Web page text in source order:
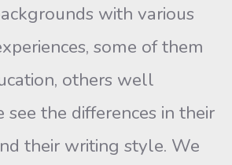
with various
some of them
others well
see the differences in their
their writing style. We